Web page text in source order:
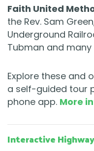
Faith United
the Rev. Sam
Underground
Tubman and
Explore these and
a self-guided tour
phone app. More
Interactive